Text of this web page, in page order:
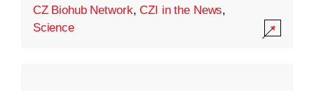
CZ Biohub Network,CZI in the News,
Science